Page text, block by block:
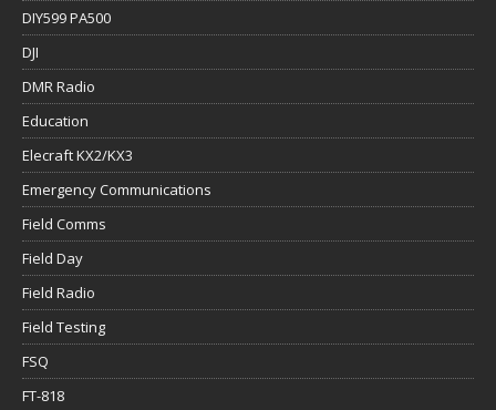
DIY599 PA500
DJI
DMR Radio
Education
Elecraft KX2/KX3
Emergency Communications
Field Comms
Field Day
Field Radio
Field Testing
FSQ
FT-818